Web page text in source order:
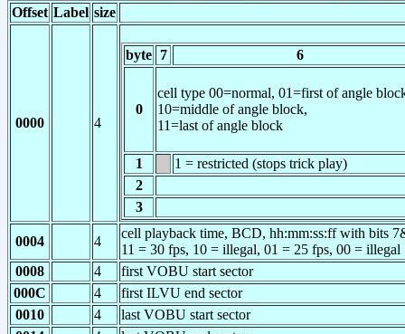
Offset Label size
0000 4
byte 7 6
0
cell type 00=normal, 01=first of angle
10=middle of angle block,
11=last of angle block
1
1 = restricted (stops trick play)
2
3
0004 4
cell playback time, BCD, hh:mm:ss:ff with bits
11 = 30 fps, 10 = illegal, 01 = 25 fps, 00 = illegal
0008
4
first VOBU start sector
000C
4
first ILVU end sector
0010
4
last VOBU start sector